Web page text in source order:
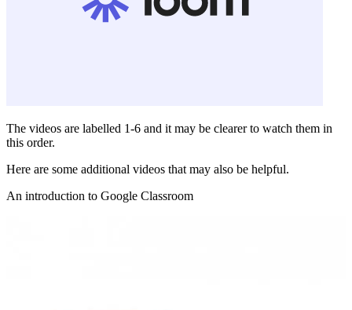
The videos are labelled 1-6 and it may be clearer to watch them in
this order.
Here are some additional videos that may also be helpful.
An introduction to Google Classroom